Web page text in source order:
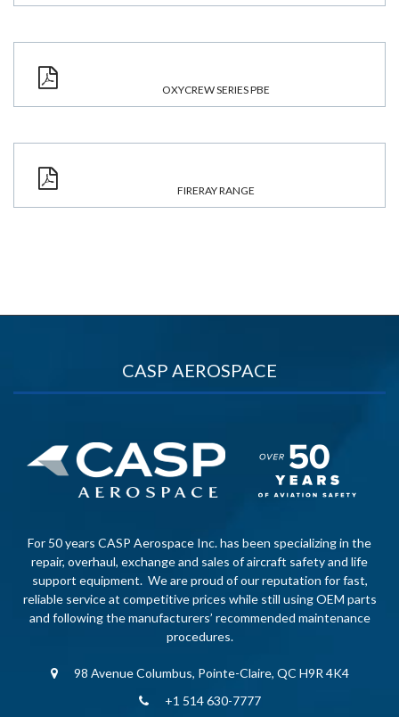
OXYCREW SERIES PBE
FIRERAY RANGE
CASP AEROSPACE
For 50 years CASP Aerospace Inc. has been specializing in the
repair, overhaul, exchange and sales of aircraft safety and life
support equipment. We are proud of our reputation for fast,
reliable service at competitive prices while still using OEM parts
and following the manufacturers’ recommended maintenance
procedures.
98 Avenue Columbus, Pointe-Claire, QC H9R 4K4
+1 514 630-7777